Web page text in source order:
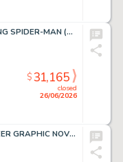
Romita Sr., John - AMAZING SPIDER-MAN (1963-98; 2003-13) #108 Interior Page
closed
26/06/2026
$31,165
Stevens, Dave - ROCKETEER GRAPHIC NOVEL, THE Cover Prelim